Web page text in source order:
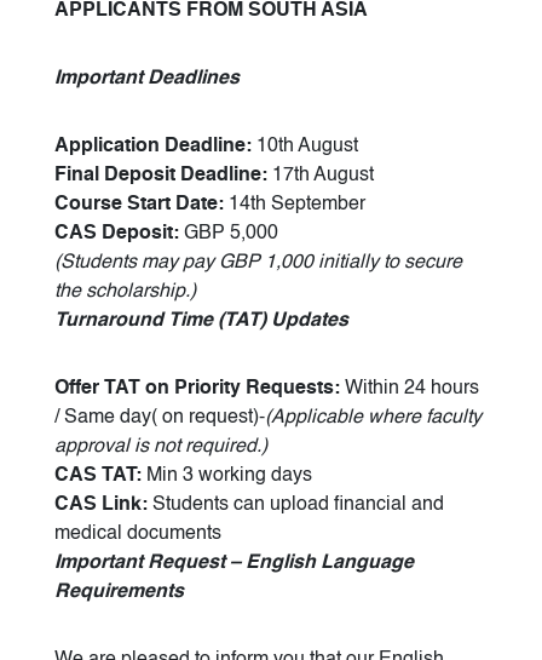
APPLICANTS FROM SOUTH ASIA
Important Deadlines
Application Deadline:10th August
Final Deposit Deadline:17th August
Course Start Date:14th September
CAS Deposit:GBP 5,000
(Students may pay GBP 1,000 initially to secure
the scholarship.)
Turnaround Time (TAT) Updates
Offer TAT on Priority Requests:Within 24 hours
/ Same day( on request)-(Applicable where faculty
approval is not required.)
CAS TAT:Min 3 working days
CAS Link:Students can upload financial and
medical documents
Important Request – English Language
Requirements